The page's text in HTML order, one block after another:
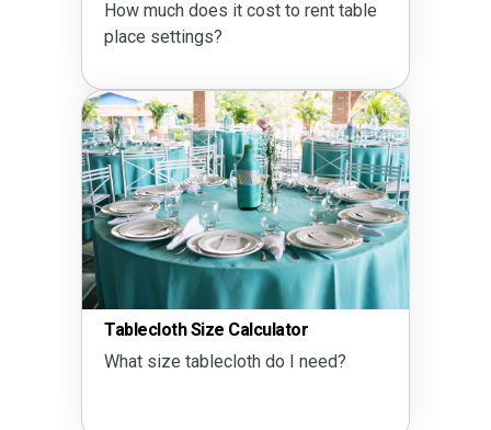
How much does it cost to rent table
place settings?
Tablecloth Size Calculator
What size tablecloth do I need?